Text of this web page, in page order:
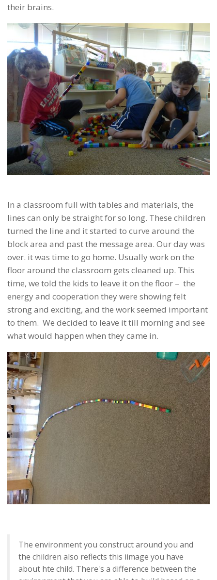
their brains.
In a classroom full with tables and materials, the
lines can only be straight for so long. These children
turned the line and it started to curve around the
block area and past the message area. Our day was
over. it was time to go home. Usually work on the
floor around the classroom gets cleaned up. This
time, we told the kids to leave it on the floor – the
energy and cooperation they were showing felt
strong and exciting, and the work seemed important
to them. We decided to leave it till morning and see
what would happen when they came in.
The environment you construct around you and
the children also reflects this iimage you have
about hte child. There's a difference between the